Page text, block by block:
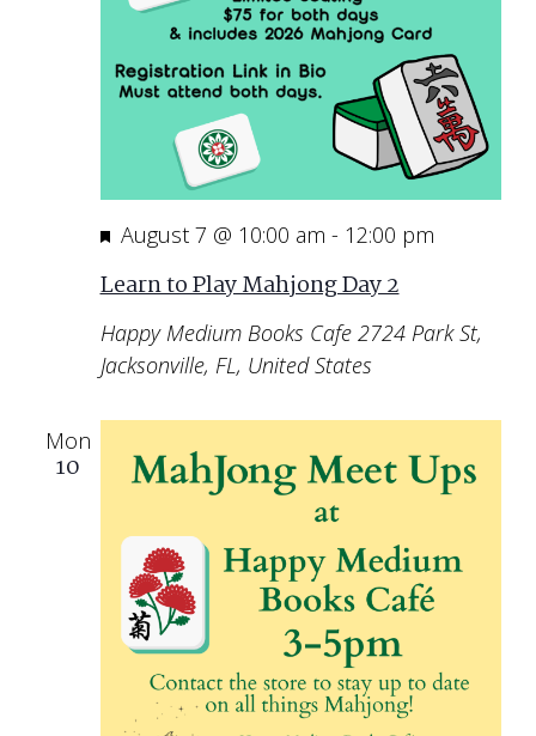
Featured
August 7 @ 10:00 am - 12:00 pm
Learn to Play Mahjong Day 2
Happy Medium Books Cafe 2724 Park St,
Jacksonville, FL, United States
Mon
10